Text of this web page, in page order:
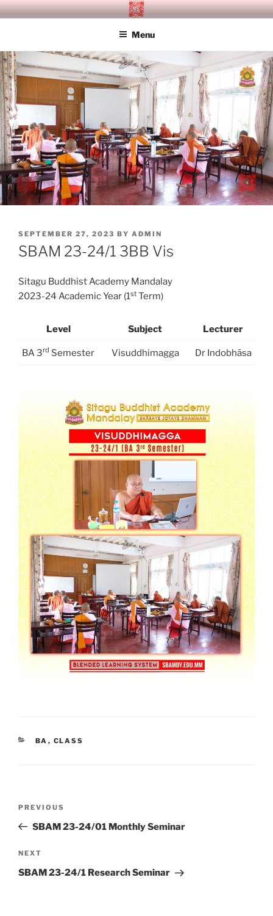
Skip
to
SITAGU BUDDHIST ACADEMY
Menu
POSTED
ON
SEPTEMBER 27, 2023 BY ADMIN
SBAM 23-24/1 3BB Vis
Sitagu Buddhist Academy Mandalay
2023-24 Academic Year (1st Term)
Level Subject Lecturer
BA 3rd Semester Visuddhimagga Dr Indobhāsa
CATEGORIES
BA , CLASS
Previous
Post
PREVIOUS
SBAM 23-24/01 Monthly Seminar
Next
Post
NEXT
SBAM 23-24/1 Research Seminar